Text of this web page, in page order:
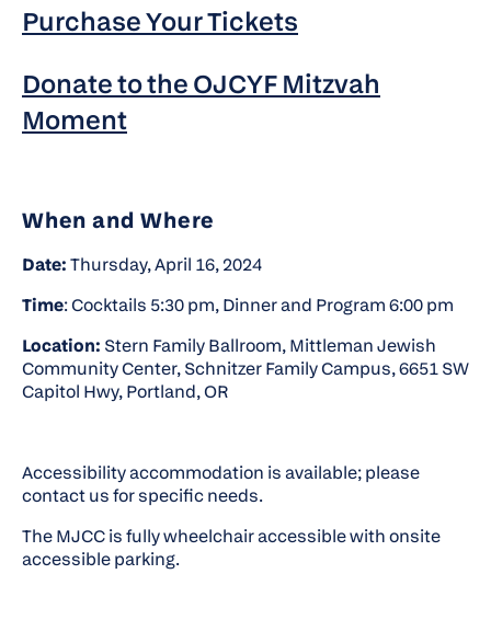
Purchase Your Tickets
Donate to the OJCYF Mitzvah
Moment
When and Where
Date:Thursday, April 16, 2024
Time: Cocktails 5:30 pm, Dinner and Program 6:00 pm
Location: Stern Family Ballroom, Mittleman Jewish
Community Center, Schnitzer Family Campus, 6651 SW
Capitol Hwy, Portland, OR
Accessibility accommodation is available; please
contact us for specific needs.
The MJCC is fully wheelchair accessible with onsite
accessible parking.